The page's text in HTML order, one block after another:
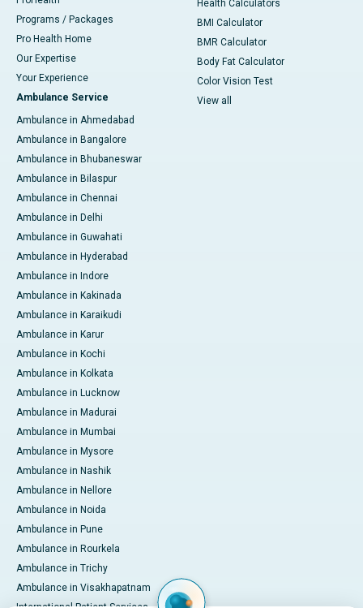
Programs / Packages
Pro Health Home
Our Expertise
Your Experience
Ambulance Service
Ambulance in Ahmedabad
Ambulance in Bangalore
Ambulance in Bhubaneswar
Ambulance in Bilaspur
Ambulance in Chennai
Ambulance in Delhi
Ambulance in Guwahati
Ambulance in Hyderabad
Ambulance in Indore
Ambulance in Kakinada
Ambulance in Karaikudi
Ambulance in Karur
Ambulance in Kochi
Ambulance in Kolkata
Ambulance in Lucknow
Ambulance in Madurai
Ambulance in Mumbai
Ambulance in Mysore
Ambulance in Nashik
Ambulance in Nellore
Ambulance in Noida
Ambulance in Pune
Ambulance in Rourkela
Ambulance in Trichy
Ambulance in Visakhapatnam
Health Calculators
BMI Calculator
BMR Calculator
Body Fat Calculator
Color Vision Test
View all